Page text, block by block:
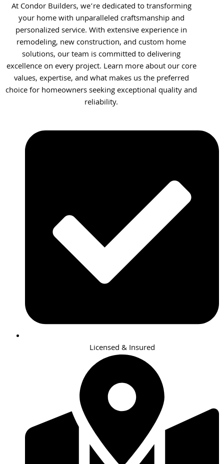
At Condor Builders, we’re dedicated to transforming
your home with unparalleled craftsmanship and
personalized service. With extensive experience in
remodeling, new construction, and custom home
solutions, our team is committed to delivering
excellence on every project. Learn more about our core
values, expertise, and what makes us the preferred
choice for homeowners seeking exceptional quality and
reliability.
Licensed & Insured